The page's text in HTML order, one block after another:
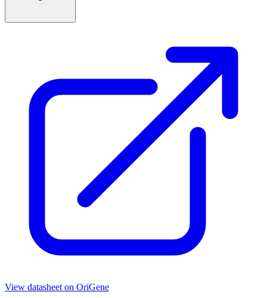
View datasheet on OriGene